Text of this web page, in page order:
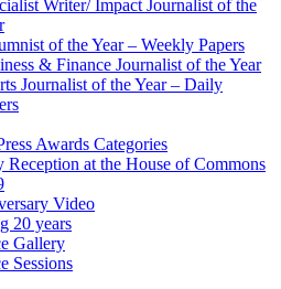
Writer/ Impact Journalist of the
of the Year – Weekly Papers
& Finance Journalist of the Year
Journalist of the Year – Daily
Awards Categories
Reception at the House of Commons
Video
20 years
Gallery
Sessions